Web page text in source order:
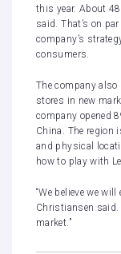
this year. About
said. That’s on
company’s
consumers.
The company also
stores in new
company opened
China. The region
and physical
how to play with
“We believe we
Christiansen said.
market.”